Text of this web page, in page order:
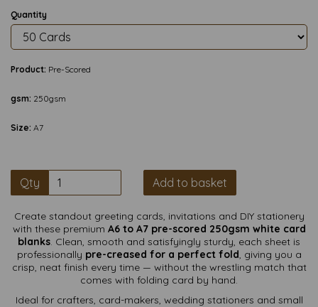
Quantity
Product: Pre-Scored
gsm: 250gsm
Size: A7
Qty Add to basket
Create standout greeting cards, invitations and DIY stationery
with these premium A6 to A7 pre-scored 250gsm white card
blanks. Clean, smooth and satisfyingly sturdy, each sheet is
professionally pre-creased for a perfect fold, giving you a
crisp, neat finish every time — without the wrestling match that
comes with folding card by hand.
Ideal for crafters, card-makers, wedding stationers and small